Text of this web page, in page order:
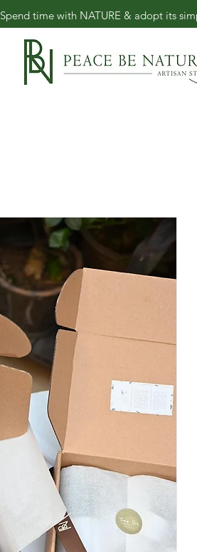
​Spend time with NATURE & adopt its